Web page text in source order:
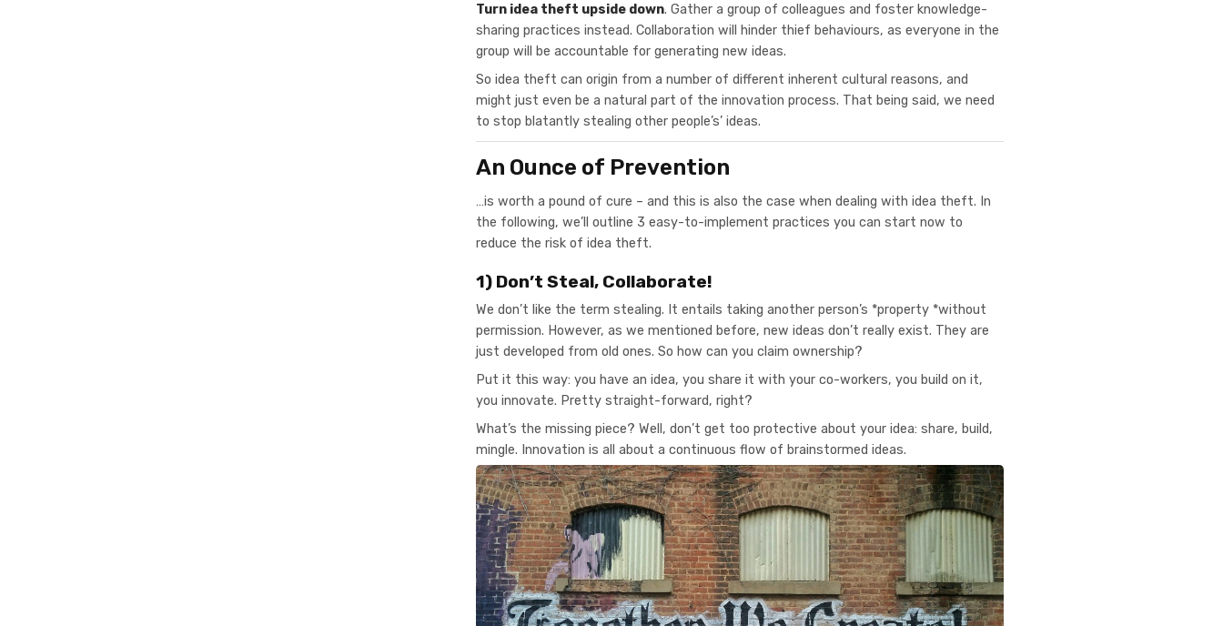
Turn idea theft upside down. Gather a group of colleagues and foster knowledge-
sharing practices instead. Collaboration will hinder thief behaviours, as everyone in the
group will be accountable for generating new ideas.
So idea theft can origin from a number of different inherent cultural reasons, and
might just even be a natural part of the innovation process. That being said, we need
to stop blatantly stealing other people’s’ ideas.
An Ounce of Prevention
…is worth a pound of cure – and this is also the case when dealing with idea theft. In
the following, we’ll outline 3 easy-to-implement practices you can start now to
reduce the risk of idea theft.
1) Don’t Steal, Collaborate!
We don’t like the term stealing. It entails taking another person’s *property *without
permission. However, as we mentioned before, new ideas don’t really exist. They are
just developed from old ones. So how can you claim ownership?
Put it this way: you have an idea, you share it with your co-workers, you build on it,
you innovate. Pretty straight-forward, right?
What’s the missing piece? Well, don’t get too protective about your idea: share, build,
mingle. Innovation is all about a continuous flow of brainstormed ideas.